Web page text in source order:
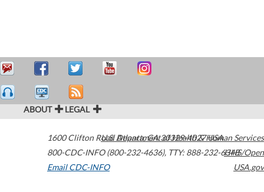
ABOUT LEGAL
1600 Clifton Road Atlanta,GA30329-4027USA
800-CDC-INFO (800-232-4636), TTY: 888-232-6348
Email CDC-INFO
U.S. Department of Health & Human Services
HHS/Open
USA.gov